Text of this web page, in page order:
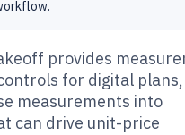
provides
for digital
measurements into
can drive unit-price